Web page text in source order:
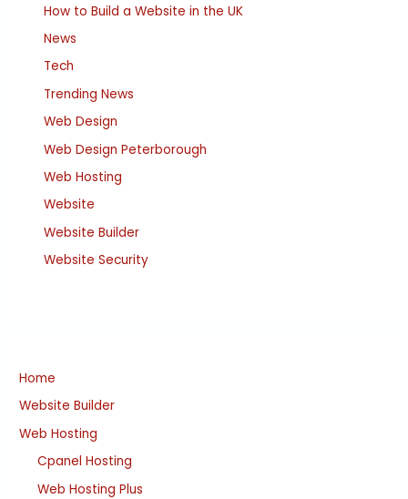
How to Build a Website in the UK
News
Tech
Trending News
Web Design
Web Design Peterborough
Web Hosting
Website
Website Builder
Website Security
Home
Website Builder
Web Hosting
Cpanel Hosting
Web Hosting Plus